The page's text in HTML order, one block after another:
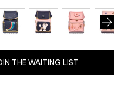
THE WAITING LIST